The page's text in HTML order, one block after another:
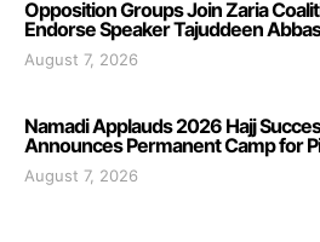
Opposition Groups Join Zaria
Endorse Speaker Tajuddeen
August 7, 2026
Namadi Applauds 2026 Hajj
Announces Permanent Camp for
August 7, 2026